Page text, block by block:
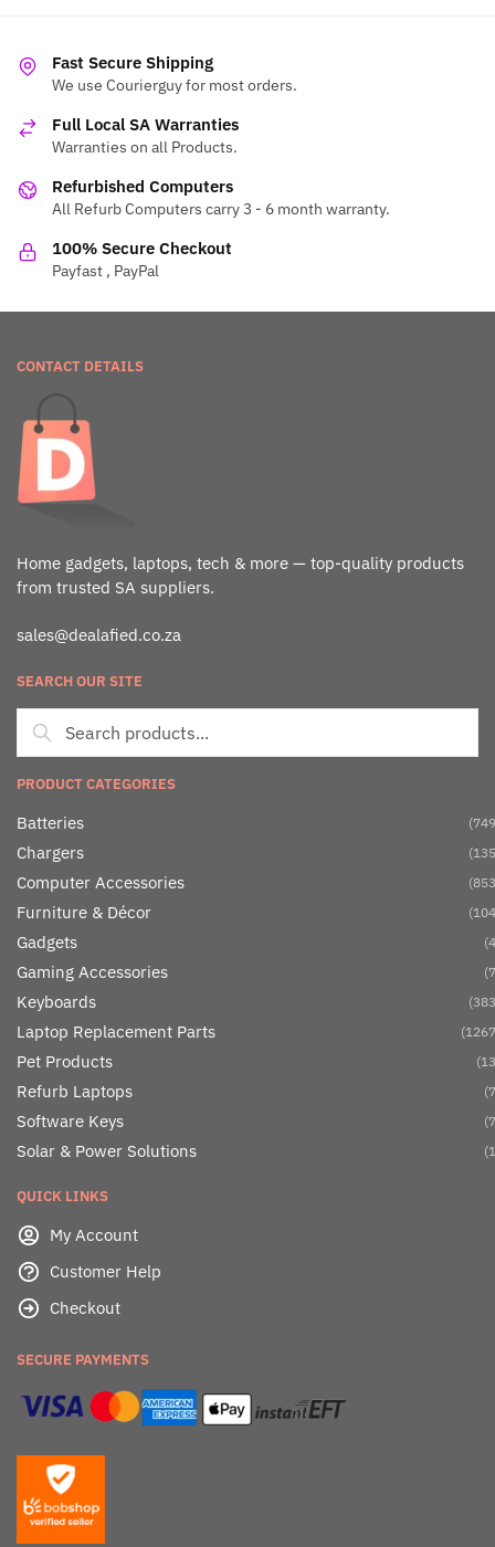
Fast Secure Shipping
We use Courierguy for most orders.
Full Local SA Warranties
Warranties on all Products.
Refurbished Computers
All Refurb Computers carry 3 - 6 month warranty.
100% Secure Checkout
Payfast , PayPal
CONTACT DETAILS
Home gadgets, laptops, tech & more — top-quality products
from trusted SA suppliers.
sales@dealafied.co.za
SEARCH OUR SITE
PRODUCT CATEGORIES
Batteries
Chargers
Computer Accessories
Furniture & Décor
Gadgets
Gaming Accessories
Keyboards
Laptop Replacement Parts
Pet Products
Refurb Laptops
Software Keys
Solar & Power Solutions
QUICK LINKS
My Account
Customer Help
Checkout
SECURE PAYMENTS